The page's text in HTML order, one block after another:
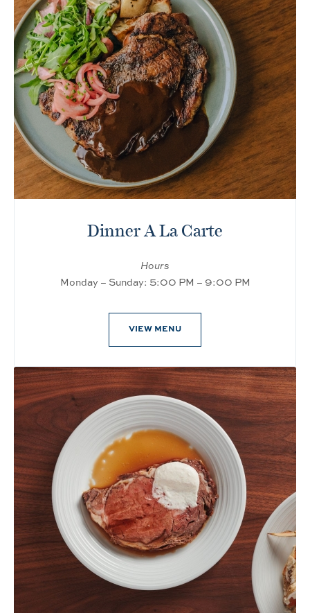
Dinner A La Carte
Hours
Monday – Sunday: 5:00 PM – 9:00 PM
VIEW MENU